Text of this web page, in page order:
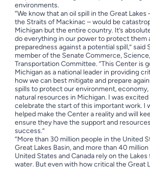
environments.
“We know that an oil spill in the Great Lakes
the Straits of Mackinac – would be
Michigan but the entire country. It’s
do everything in our power to protect them
preparedness against a potential spill,” said
member of the Senate Commerce,
Transportation Committee. “This Center is
Michigan as a national leader in providing
how we can best mitigate and prepare
spills to protect our environment, economy,
natural resources in Michigan. I was
celebrate the start of this important work. I
helped make the Center a reality and will
ensure they have the support and
success.”
“More than 30 million people in the United
Great Lakes Basin, and more than 40
United States and Canada rely on the
water. But even with how critical the Great